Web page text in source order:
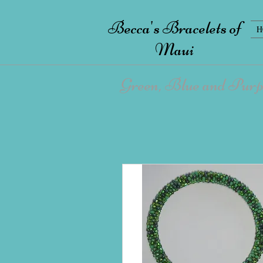
Becca's Bracelets of
Maui
Green, Blue and